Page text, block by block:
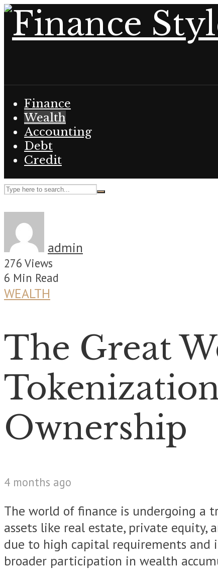
Finance
Wealth
Accounting
Debt
Credit
admin
276 Views
6 Min Read
WEALTH
The Great
Ownership
4 months ago
The world of finance is undergoing a
assets like real estate, private equity,
due to high capital requirements and
broader participation in wealth